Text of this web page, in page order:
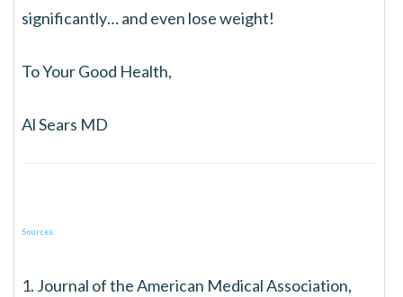
significantly… and even lose weight!
To Your Good Health,
Al Sears MD
Sources:
1. Journal of the American Medical Association,